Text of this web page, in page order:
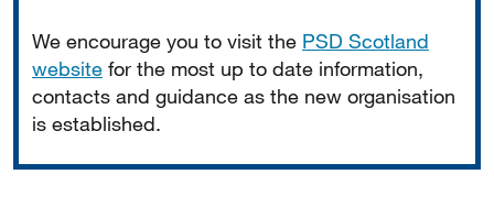
We encourage you to visit the PSD Scotland
website for the most up to date information,
contacts and guidance as the new organisation
is established.